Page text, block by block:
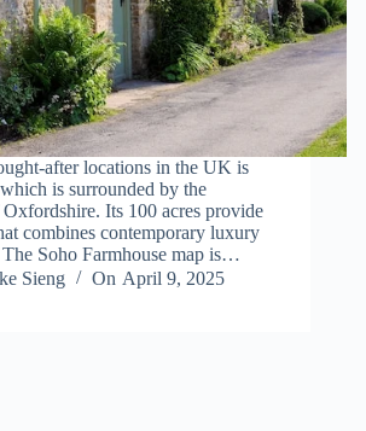
after locations in the UK is
is surrounded by the
Its 100 acres provide
combines contemporary luxury
Soho Farmhouse map is…
Sieng On April 9, 2025